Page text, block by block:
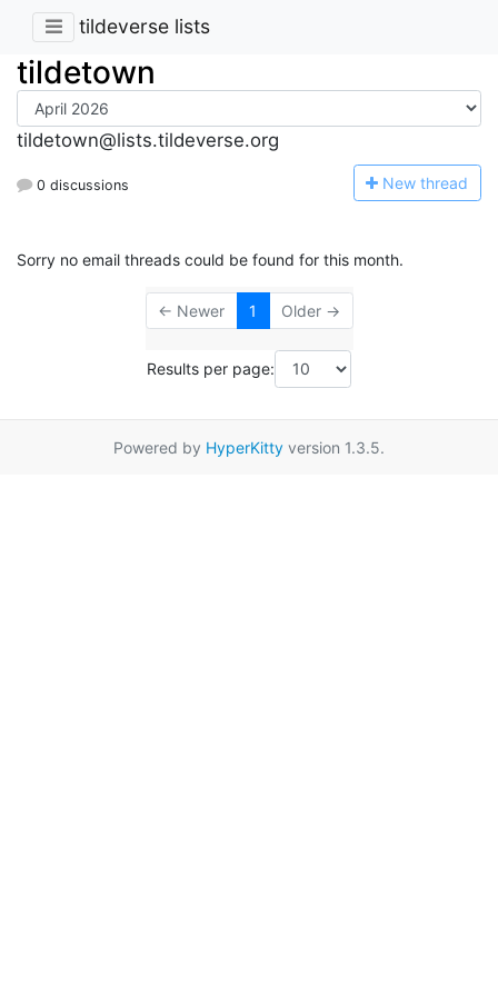
tildeverse lists
tildetown
tildetown@lists.tildeverse.org
0 discussions New thread
Sorry no email threads could be found for this month.
← Newer 1 Older →
Results per page:
Powered by HyperKitty version 1.3.5.